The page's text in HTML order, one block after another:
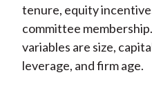
tenure, equity
committee
variables are size,
leverage, and firm age.